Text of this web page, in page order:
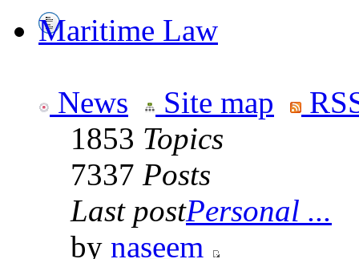
Maritime Law
News Site map
1853 Topics
7337 Posts
Last postPersonal ...
by naseem